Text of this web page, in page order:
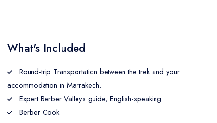
What's Included
Round-trip Transportation between the trek and your
accommodation in Marrakech.
Expert Berber Valleys guide, English-speaking
Berber Cook